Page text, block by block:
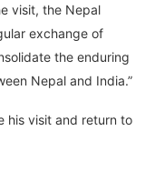
visit, the Nepal
exchange of
the enduring
Nepal and India.”
his visit and return to